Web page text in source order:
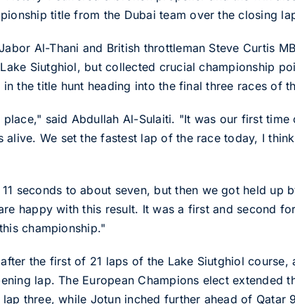
title from the Dubai team over the closing
Al-Thani and British throttleman Steve Curtis
Siutghiol, but collected crucial championship
the title hunt heading into the final three races of
said Abdullah Al-Sulaiti. "It was our first time
alive. We set the fastest lap of the race today, I
seconds to about seven, but then we got held up
happy with this result. It was a first and second
championship."
the first of 21 laps of the Lake Siutghiol course,
lap. The European Champions elect extended
three, while Jotun inched further ahead of Qatar